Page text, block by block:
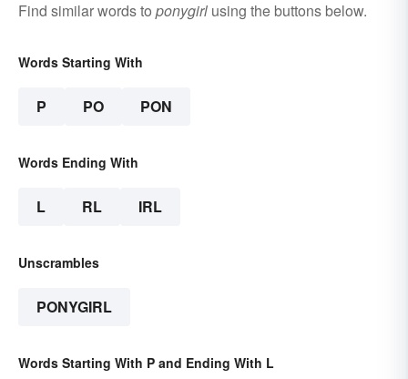
Find similar words to ponygirl using the buttons below.
Words Starting With
P PO PON
Words Ending With
L RL IRL
Unscrambles
PONYGIRL
Words Starting With P and Ending With L